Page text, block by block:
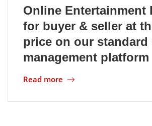
Contact Zumosun ® for Activation
Blog
Blog
Login
Online Entertainment
for buyer & seller at
price on our
management platform
Read more